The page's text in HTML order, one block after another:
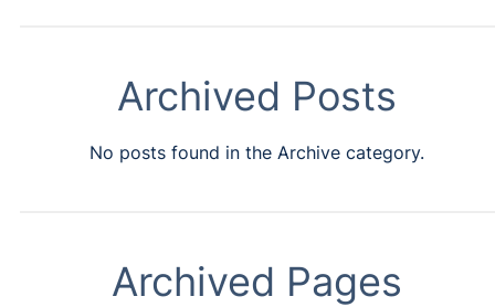
Archived Posts
No posts found in the Archive category.
Archived Pages